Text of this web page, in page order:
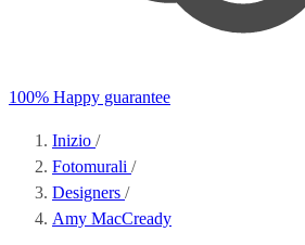
100% Happy guarantee
Inizio /
Fotomurali /
Designers /
Amy MacCready